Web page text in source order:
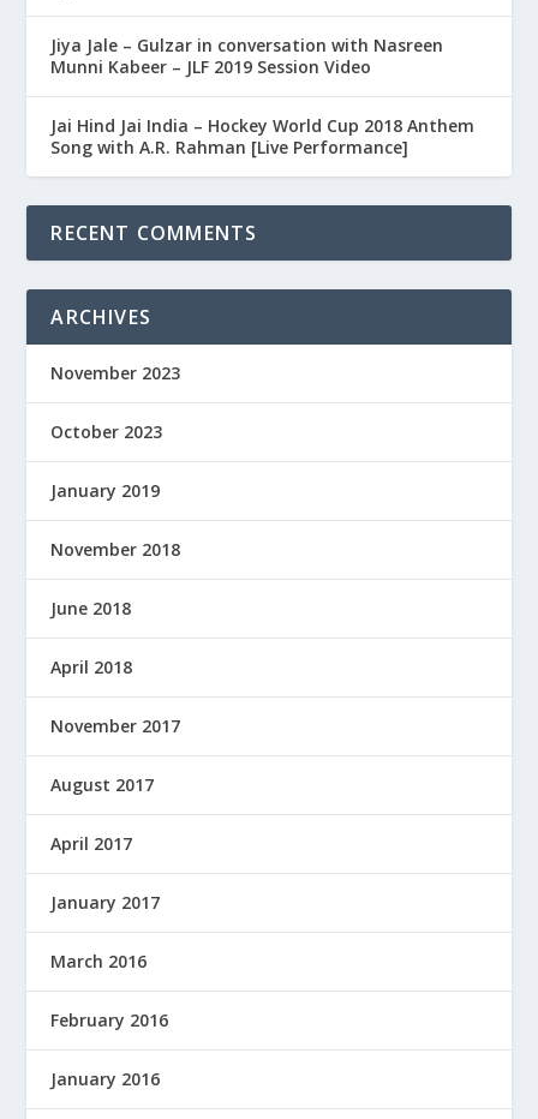
Jiya Jale – Gulzar in conversation with Nasreen
Munni Kabeer – JLF 2019 Session Video
Jai Hind Jai India – Hockey World Cup 2018 Anthem
Song with A.R. Rahman [Live Performance]
RECENT COMMENTS
ARCHIVES
November 2023
October 2023
January 2019
November 2018
June 2018
April 2018
November 2017
August 2017
April 2017
January 2017
March 2016
February 2016
January 2016